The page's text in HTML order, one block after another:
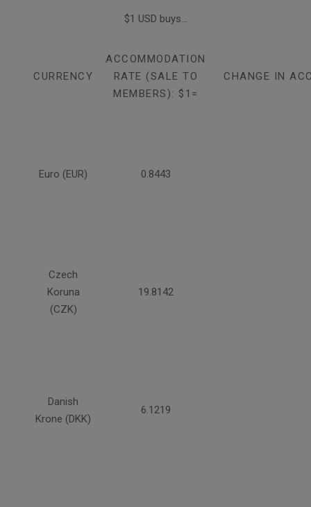
$1 USD buys...
CURRENCY
ACCOMMODATION
RATE (SALE TO
MEMBERS): $1=
CHANGE IN
Euro (EUR) 0.8443
Czech
Koruna
(CZK)
19.8142
Danish
Krone (DKK)
6.1219